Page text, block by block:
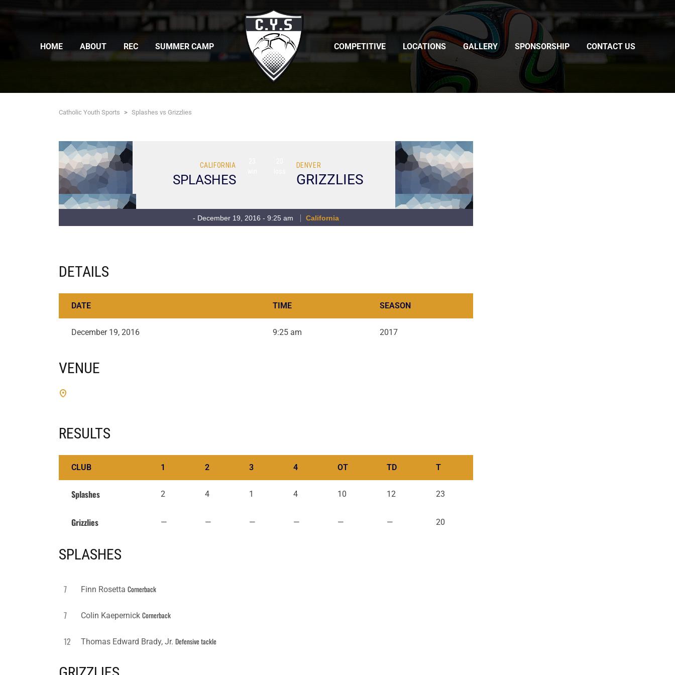
HOME ABOUT REC SUMMER CAMP COMPETITIVE LOCATIONS GALLERY SPONSORSHIP CONTACT US
Catholic Youth Sports > Splashes vs Grizzlies
CALIFORNIA
SPLASHES
DENVER
GRIZZLIES
- December 19, 2016 - 9:25 am California
DETAILS
DATE TIME SEASON
December 19, 2016 9:25 am 2017
VENUE
RESULTS
CLUB 1 2 3 4 OT TD T
Splashes 2 4 1 4 10 12 23
Grizzlies — — — — — — 20
SPLASHES
7 Finn Rosetta Cornerback
7 Colin Kaepernick Cornerback
12 Thomas Edward Brady, Jr. Defensive tackle